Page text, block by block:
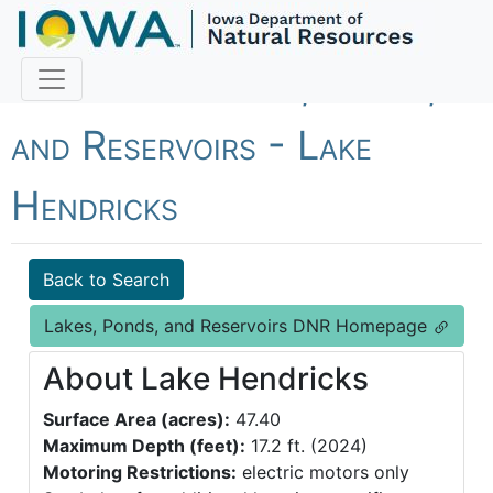
Fish Iowa - Lakes, Ponds,
and Reservoirs - Lake
Hendricks
Back to Search
Lakes, Ponds, and Reservoirs DNR Homepage
About Lake Hendricks
Surface Area (acres): 47.40
Maximum Depth (feet): 17.2 ft. (2024)
Motoring Restrictions: electric motors only